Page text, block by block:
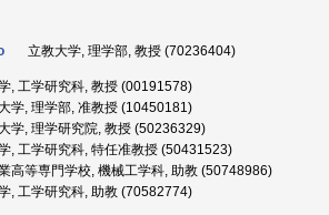
立教大学, 理学部, 教授 (70236404)
, 工学研究科, 教授 (00191578)
学, 理学部, 准教授 (10450181)
学, 理学研究院, 教授 (50236329)
, 工学研究科, 特任准教授 (50431523)
高等専門学校, 機械工学科, 助教 (50748986)
, 工学研究科, 助教 (70582774)